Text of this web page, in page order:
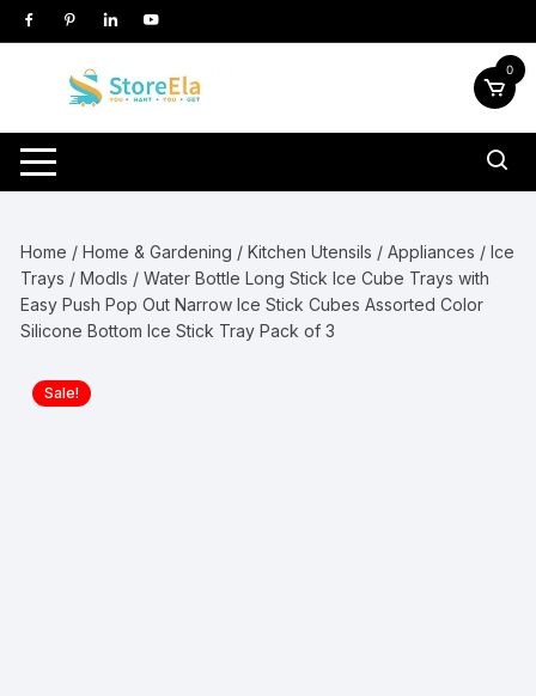
Skip
to
0
Home /Home & Gardening /Kitchen Utensils / Appliances /Ice
Trays / Modls / Water Bottle Long Stick Ice Cube Trays with
Easy Push Pop Out Narrow Ice Stick Cubes Assorted Color
Silicone Bottom Ice Stick Tray Pack of 3
Sale!